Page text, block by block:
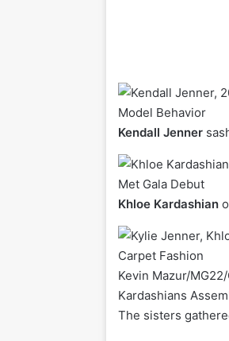
Model Behavior
Kendall Jenner
Met Gala Debut
Khloe Kardashian
Kevin Mazur/
Kardashians
The sisters